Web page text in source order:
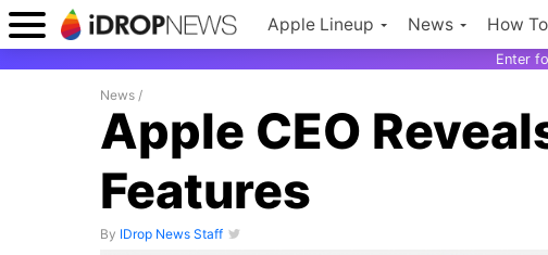
Apple Lineup News How To
Enter
News /
Apple CEO
Features
By IDrop News Staff